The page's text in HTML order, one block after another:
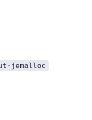
jemalloc